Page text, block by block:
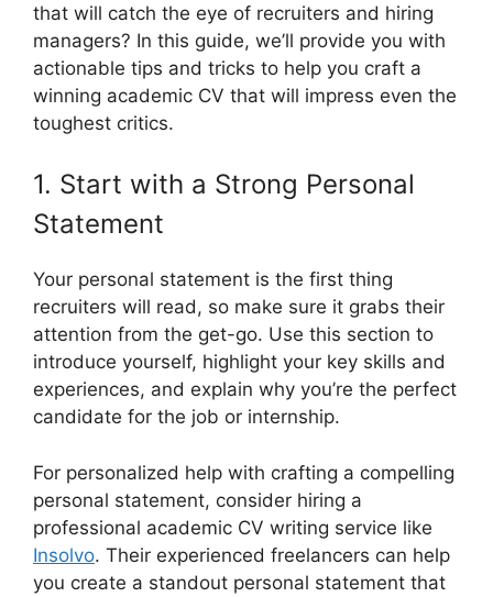
that will catch the eye of recruiters and hiring
managers? In this guide, we’ll provide you with
actionable tips and tricks to help you craft a
winning academic CV that will impress even the
toughest critics.
1. Start with a Strong Personal
Statement
Your personal statement is the first thing
recruiters will read, so make sure it grabs their
attention from the get-go. Use this section to
introduce yourself, highlight your key skills and
experiences, and explain why you’re the perfect
candidate for the job or internship.
For personalized help with crafting a compelling
personal statement, consider hiring a
professional academic CV writing service like
Insolvo. Their experienced freelancers can help
you create a standout personal statement that